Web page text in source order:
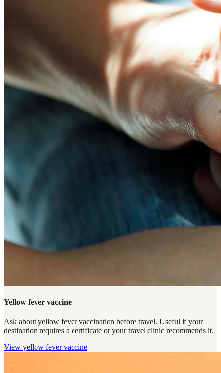
Yellow fever vaccine
Ask about yellow fever vaccination before travel. Useful if your
destination requires a certificate or your travel clinic recommends it.
View yellow fever vaccine